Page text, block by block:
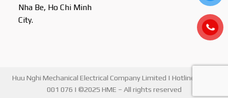
Nha Be, Ho Chi Minh
City.
Huu Nghi Mechanical Electrical Company Limited | Hotline : 0903
001 076 | ©2025 HME – All rights reserved